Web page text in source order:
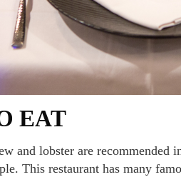
EAT
This restaurant has many